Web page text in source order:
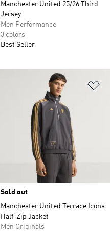
Manchester United 25/26 Third
Jersey
Men Performance
3 colors
Best Seller
Sold out
Manchester United Terrace Icons
Half-Zip Jacket
Men Originals